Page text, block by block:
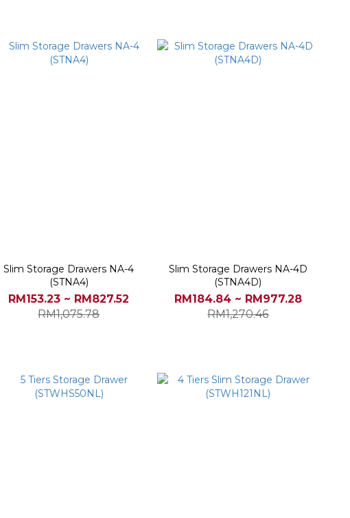
Slim Storage Drawers NA-4
(STNA4)
RM153.23 ~ RM827.52
RM1,075.78
Slim Storage Drawers NA-4D
(STNA4D)
RM184.84 ~ RM977.28
RM1,270.46